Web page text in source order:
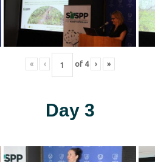
« ‹ of 4 › »
Day 3